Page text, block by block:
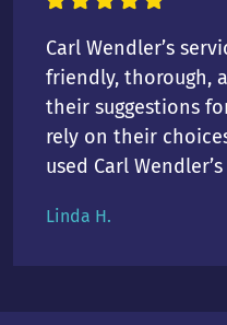
Carl Wendler’s
friendly, thorough,
their suggestions
rely on their
used Carl
Linda H.